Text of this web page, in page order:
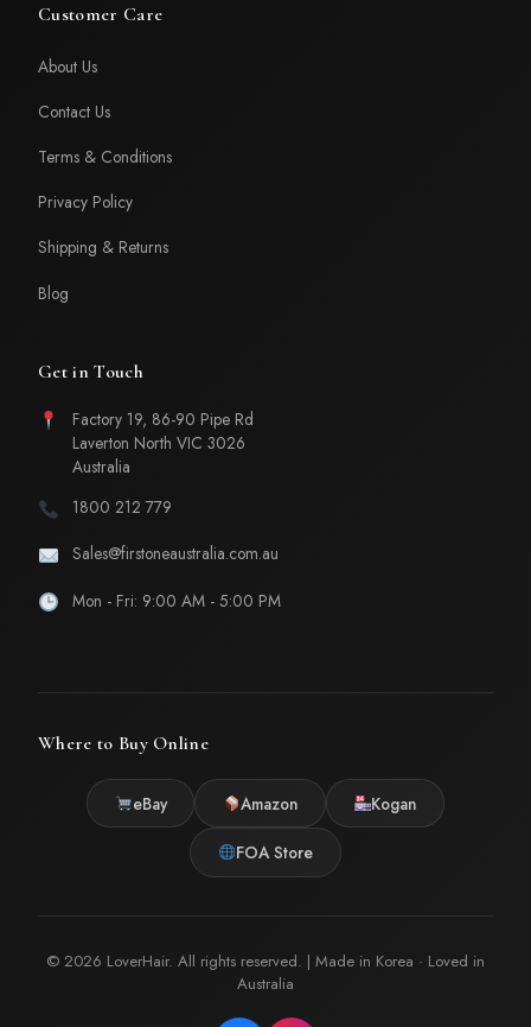
Customer Care
About Us
Contact Us
Terms & Conditions
Privacy Policy
Shipping & Returns
Blog
Get in Touch
Factory 19, 86-90 Pipe Rd
Laverton North VIC 3026
Australia
1800 212 779
Sales@firstoneaustralia.com.au
Mon - Fri: 9:00 AM - 5:00 PM
Where to Buy Online
eBay Amazon Kogan
FOA Store
© 2026 LoverHair. All rights reserved. | Made in Korea · Loved in
Australia